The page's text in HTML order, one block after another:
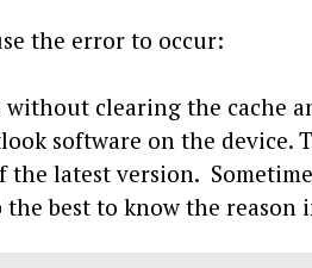
the error to occur:
clearing the cache
software on the device.
latest version.
best to know the reason